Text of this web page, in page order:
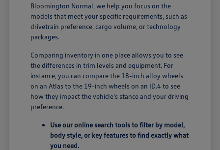
Bloomington Normal, we help you focus on the
models that meet your specific requirements, such as
drivetrain preference, cargo volume, or technology
packages.
Comparing inventory in one place allows you to see
the differences in trim levels and equipment. For
instance, you can compare the 18-inch alloy wheels
on an Atlas to the 19-inch wheels on an ID.4 to see
how they impact the vehicle's stance and your driving
preference.
Use our online search tools to filter by model,
body style, or key features to find exactly what
you need.